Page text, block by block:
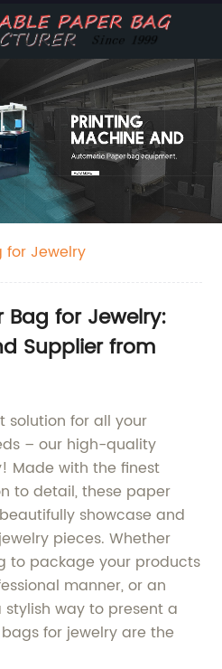
Jewelry
Bag for Jewelry:
Supplier from
solution for all your
– our high-quality
Made with the finest
to detail, these paper
showcase and
pieces. Whether
to package your products
manner, or an
way to present a
for jewelry are the